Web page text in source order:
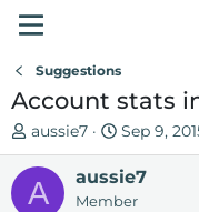
Suggestions
Account stats
T
h
e
aussie7
S
t
a
r
Sep 9,
A aussie7
Member